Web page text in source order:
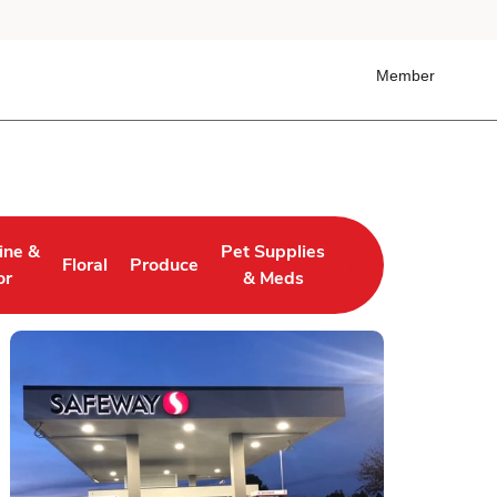
Member
&
in New Tab
Floral
Link Opens in New Tab
Produce
Link Opens in New Tab
Pet Supplies
& Meds
Link Opens in New Tab